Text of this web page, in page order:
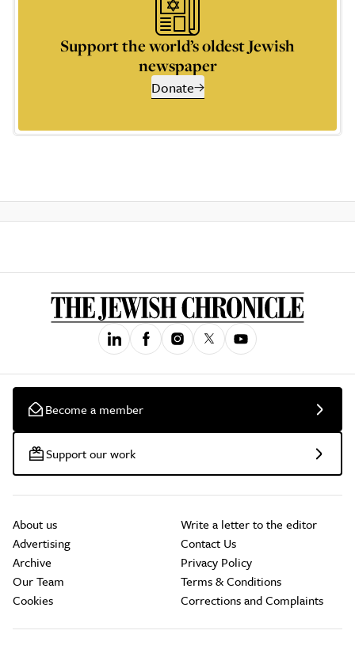
Support the world’s oldest Jewish
newspaper
Donate
Become a member
Support our work
About us
Advertising
Archive
Our Team
Cookies
Write a letter to the editor
Contact Us
Privacy Policy
Terms & Conditions
Corrections and Complaints